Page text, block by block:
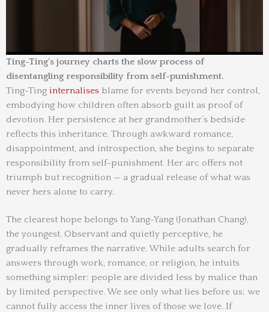
Ting-Ting’s journey charts the slow process of
disentangling responsibility from self-punishment.
Ting-Ting internalises blame for events beyond her control,
embodying how children often absorb guilt as proof of
devotion. Her persistence at her grandmother’s bedside
reflects this inheritance. Through awkward romance,
disappointment, and introspection, she begins to separate
responsibility from self-punishment. Her arc offers not
triumph but recognition — a gradual release of what was
never hers alone to carry.
The clearest hope belongs to Yang-Yang (Jonathan Chang),
the youngest. Observant and quietly perceptive, he
gradually reframes the narrative. While adults search for
answers through work, romance, or religion, he intuits
something simpler: people are divided less by malice than
by limited perspective. We see only what lies before us; we
cannot fully access the inner lives of those we love. If